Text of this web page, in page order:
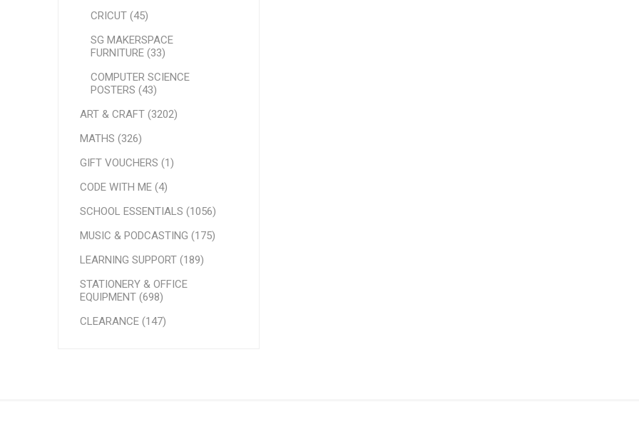
CRICUT (45)
SG MAKERSPACE
FURNITURE (33)
COMPUTER SCIENCE
POSTERS (43)
ART & CRAFT (3202)
MATHS (326)
GIFT VOUCHERS (1)
CODE WITH ME (4)
SCHOOL ESSENTIALS (1056)
MUSIC & PODCASTING (175)
LEARNING SUPPORT (189)
STATIONERY & OFFICE
EQUIPMENT (698)
CLEARANCE (147)